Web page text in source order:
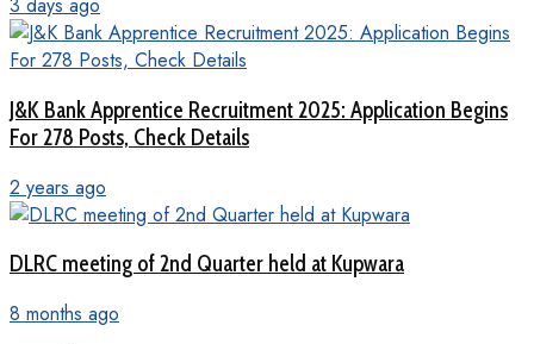
J&K Bank Apprentice Recruitment 2025: Application Begins
For 278 Posts, Check Details
2 years ago
DLRC meeting of 2nd Quarter held at Kupwara
8 months ago